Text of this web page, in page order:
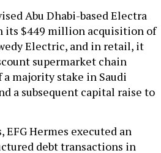
Abu Dhabi-based Electra
its $449 million acquisition of
Electric, and in retail, it
supermarket chain
a majority stake in Saudi
a subsequent capital raise to
Hermes executed an
debt transactions in